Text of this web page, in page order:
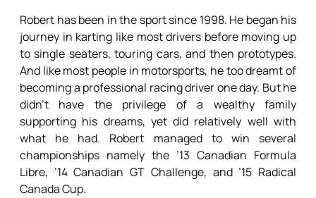
Robert has been in the sport since 1998. He began his
journey in karting like most drivers before moving up
to single seaters, touring cars, and then prototypes.
And like most people in motorsports, he too dreamt of
becoming a professional racing driver one day. But he
didn’t have the privilege of a wealthy family
supporting his dreams, yet did relatively well with
what he had. Robert managed to win several
championships namely the ’13 Canadian Formula
Libre, ’14 Canadian GT Challenge, and ’15 Radical
Canada Cup.